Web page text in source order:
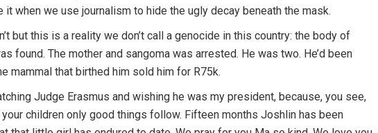
when we use journalism to hide the ugly decay beneath the mask.
but this is a reality we don’t call a genocide in this country: the body of
found. The mother and sangoma was arrested. He was two. He’d been
mammal that birthed him sold him for R75k.
Judge Erasmus and wishing he was my president, because, you see,
children only good things follow. Fifteen months Joshlin has been